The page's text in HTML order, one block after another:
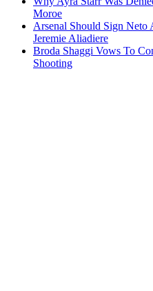
Moroe
Arsenal Should Sign Neto
Jeremie Aliadiere
Broda Shaggi Vows To
Shooting